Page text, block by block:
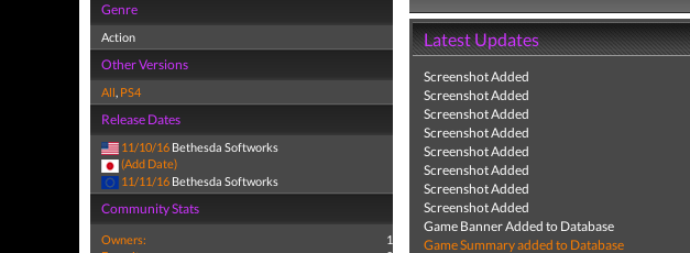
Genre
Action
Other Versions
All, PS4
Release Dates
11/10/16 Bethesda Softworks
(Add Date)
11/11/16 Bethesda Softworks
Community Stats
Owners:
1
Latest Updates
Screenshot Added
Screenshot Added
Screenshot Added
Screenshot Added
Screenshot Added
Screenshot Added
Screenshot Added
Screenshot Added
Game Banner Added to Database
Game Summary added to Database